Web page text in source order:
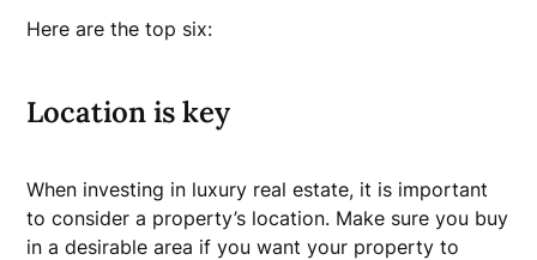
Here are the top six:
Location is key
When investing in luxury real estate, it is important
to consider a property’s location. Make sure you buy
in a desirable area if you want your property to